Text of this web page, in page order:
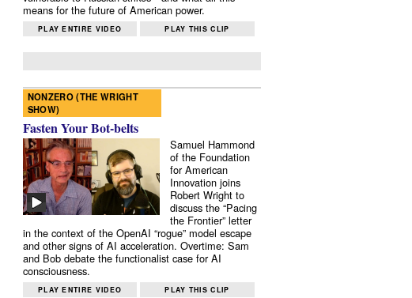
means for the future of American power.
PLAY ENTIRE VIDEO PLAY THIS CLIP
NONZERO (THE WRIGHT
SHOW)
Fasten Your Bot-belts
Samuel Hammond
of the Foundation
for American
Innovation joins
Robert Wright to
discuss the “Pacing
the Frontier” letter
in the context of the OpenAI “rogue” model escape
and other signs of AI acceleration. Overtime: Sam
and Bob debate the functionalist case for AI
consciousness.
PLAY ENTIRE VIDEO PLAY THIS CLIP